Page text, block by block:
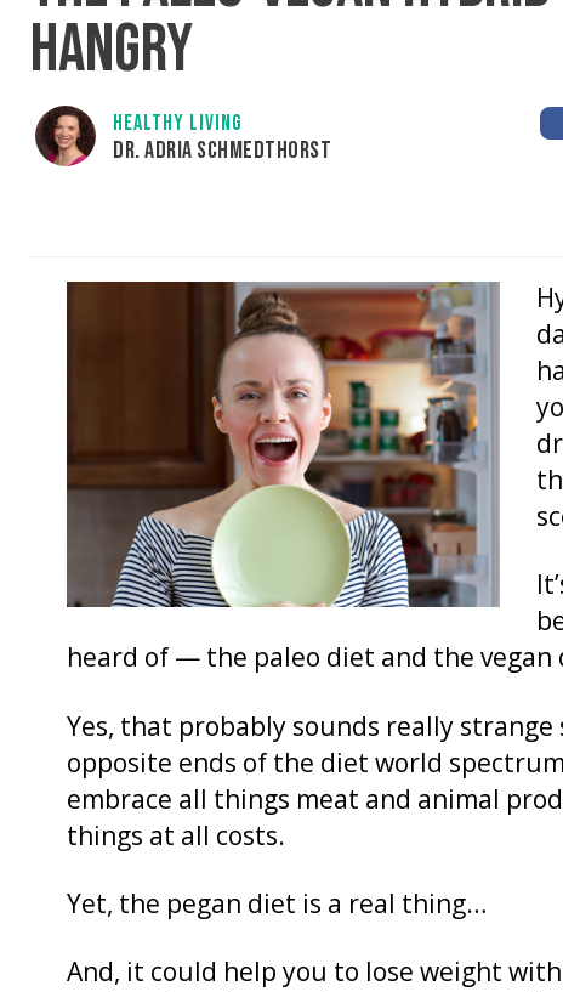
HANGRY
HEALTHY LIVING
DR. ADRIA SCHMEDTHORST
heard of — the paleo diet and the vegan
Yes, that probably sounds really
opposite ends of the diet world
embrace all things meat and animal
things at all costs.
Yet, the pegan diet is a real thing…
And, it could help you to lose weight